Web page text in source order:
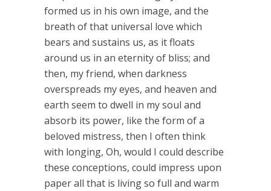
formed us in his own image, and the
breath of that universal love which
bears and sustains us, as it floats
around us in an eternity of bliss; and
then, my friend, when darkness
overspreads my eyes, and heaven and
earth seem to dwell in my soul and
absorb its power, like the form of a
beloved mistress, then I often think
with longing, Oh, would I could describe
these conceptions, could impress upon
paper all that is living so full and warm